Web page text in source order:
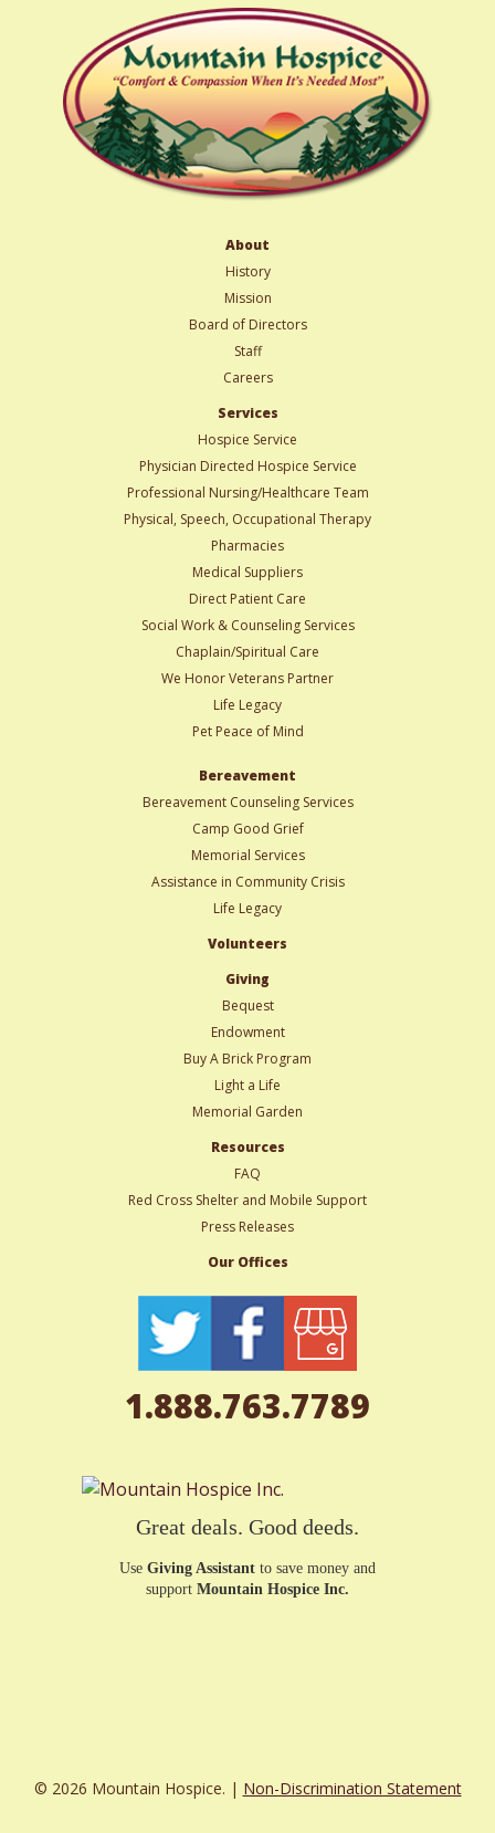
About
History
Mission
Board of Directors
Staff
Careers
Services
Hospice Service
Physician Directed Hospice Service
Professional Nursing/Healthcare Team
Physical, Speech, Occupational Therapy
Pharmacies
Medical Suppliers
Direct Patient Care
Social Work & Counseling Services
Chaplain/Spiritual Care
We Honor Veterans Partner
Life Legacy
Pet Peace of Mind
Bereavement
Bereavement Counseling Services
Camp Good Grief
Memorial Services
Assistance in Community Crisis
Life Legacy
Volunteers
Giving
Bequest
Endowment
Buy A Brick Program
Light a Life
Memorial Garden
Resources
FAQ
Red Cross Shelter and Mobile Support
Press Releases
Our Offices
1.888.763.7789
Great deals. Good deeds.
Use Giving Assistant to save money and
support Mountain Hospice Inc.
© 2026 Mountain Hospice. | Non-Discrimination Statement